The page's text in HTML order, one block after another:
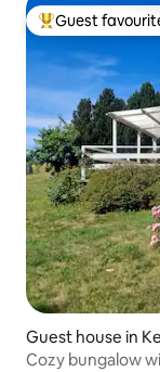
Top guest
Guest
Guest house in
Cozy bungalow